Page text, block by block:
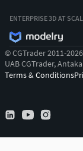
ENTERPRISE 3D AT
© CGTrader 2011-2026
UAB CGTrader,
Terms & Conditions